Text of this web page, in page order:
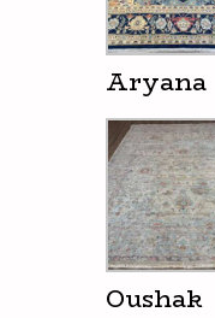
Aryana
Oushak